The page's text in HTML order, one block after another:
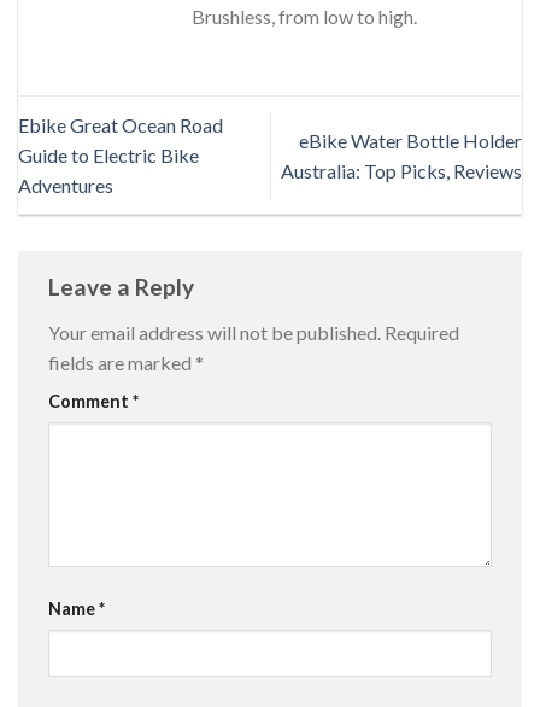
Brushless, from low to high.
Ebike Great Ocean Road
Guide to Electric Bike
Adventures
eBike Water Bottle Holder
Australia: Top Picks, Reviews
Leave a Reply
Your email address will not be published. Required
fields are marked *
Comment *
Name*